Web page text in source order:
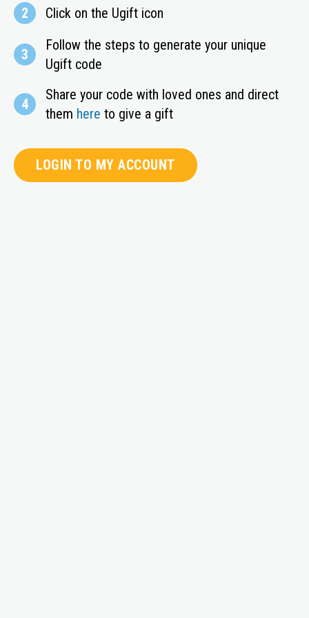
2 Click on the Ugift icon
3
Follow the steps to generate your unique
Ugift code
4
Share your code with loved ones and direct
them here to give a gift
LOGIN TO MY ACCOUNT